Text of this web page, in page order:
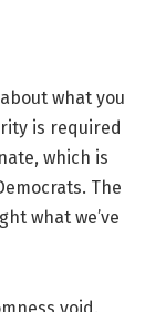
what you
is required
which is
The
what we’ve